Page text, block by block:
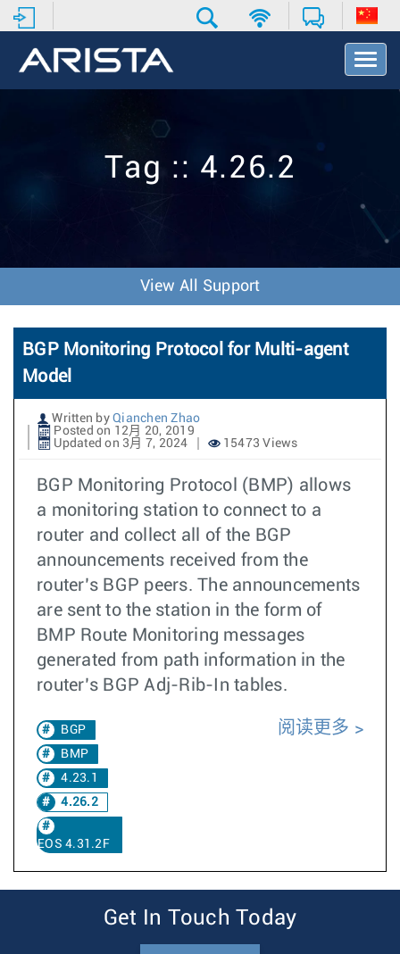
T
o
v
o
n
Tag :: 4.26.2
View All Support
BGP Monitoring Protocol for Multi-agent
Model
Written by Qianchen Zhao
Posted on 12月 20, 2019
Updated on 3月 7, 2024
15473 Views
BGP Monitoring Protocol (BMP) allows
a monitoring station to connect to a
router and collect all of the BGP
announcements received from the
router’s BGP peers. The announcements
are sent to the station in the form of
BMP Route Monitoring messages
generated from path information in the
router’s BGP Adj-Rib-In tables.
BGP
BMP
4.23.1
4.26.2
EOS 4.31.2F
阅读更多
Get In Touch Today